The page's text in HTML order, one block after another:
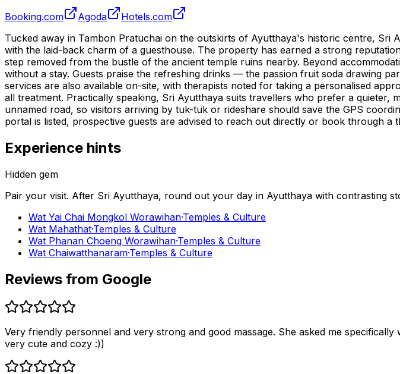
Booking.com Agoda
Hotels.com
Tucked away in Tambon Pratuchai on the outskirts of Ayutthaya's historic centre,
with the laid-back charm of a guesthouse. The property has earned a strong
step removed from the bustle of the ancient temple ruins nearby. Beyond
without a stay. Guests praise the refreshing drinks — the passion fruit soda drawing
services are also available on-site, with therapists noted for taking a personalised
all treatment. Practically speaking, Sri Ayutthaya suits travellers who prefer a
unnamed road, so visitors arriving by tuk-tuk or rideshare should save the GPS
portal is listed, prospective guests are advised to reach out directly or book through
Experience hints
Hidden gem
Pair your visit. After Sri Ayutthaya, round out your day in Ayutthaya with contrasting
Wat Yai Chai Mongkol Worawihan·Temples & Culture
Wat Mahathat·Temples & Culture
Wat Phanan Choeng Worawihan·Temples & Culture
Wat Chaiwatthanaram·Temples & Culture
Reviews from Google
Very friendly personnel and very strong and good massage. She asked me
very cute and cozy :))